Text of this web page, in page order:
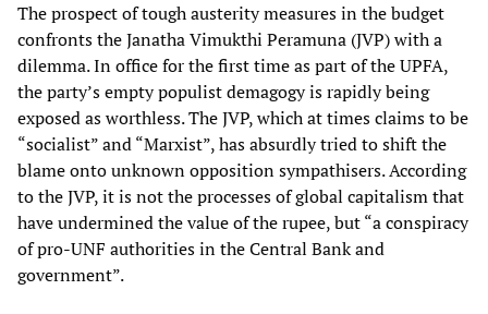
The prospect of tough austerity measures in the budget
confronts the Janatha Vimukthi Peramuna (JVP) with a
dilemma. In office for the first time as part of the UPFA,
the party’s empty populist demagogy is rapidly being
exposed as worthless. The JVP, which at times claims to be
“socialist” and “Marxist”, has absurdly tried to shift the
blame onto unknown opposition sympathisers. According
to the JVP, it is not the processes of global capitalism that
have undermined the value of the rupee, but “a conspiracy
of pro-UNF authorities in the Central Bank and
government”.